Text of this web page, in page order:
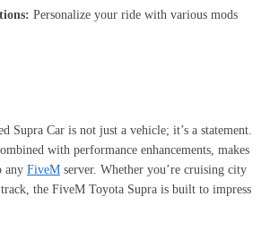
Personalize your ride with various mods
Supra Car is not just a vehicle; it’s a statement.
with performance enhancements, makes
any FiveM server. Whether you’re cruising city
the FiveM Toyota Supra is built to impress